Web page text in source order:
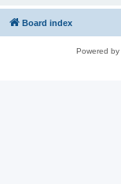
Board index
Powered by